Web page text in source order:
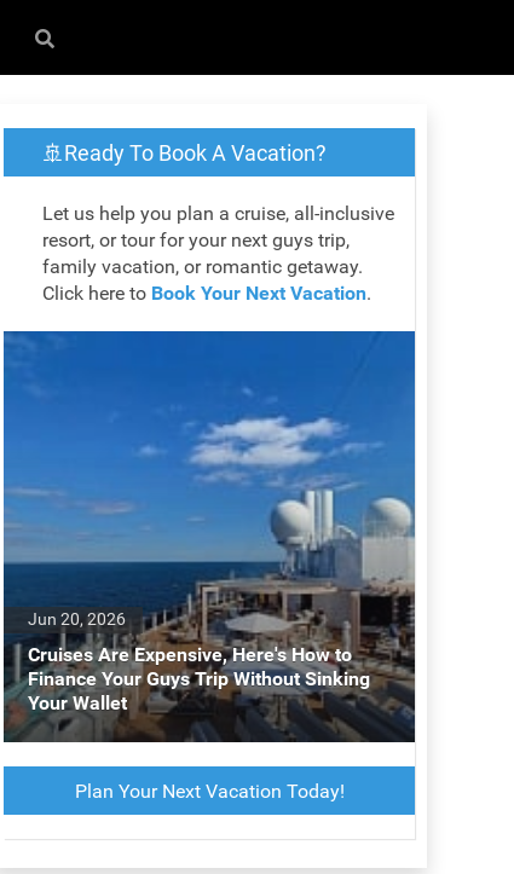
🚢Ready To Book A Vacation?
Let us help you plan a cruise, all-inclusive
resort, or tour for your next guys trip,
family vacation, or romantic getaway.
Click here to Book Your Next Vacation.
Cruises Are Expensive, Here's How to
Finance Your Guys Trip Without Sinking
Your Wallet
Jun 20, 2026
Plan Your Next Vacation Today!